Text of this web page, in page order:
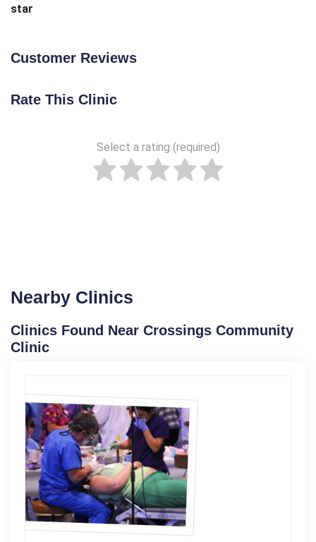
star
Customer Reviews
Rate This Clinic
Select a rating (required)
Nearby Clinics
Clinics Found Near Crossings Community
Clinic